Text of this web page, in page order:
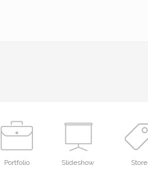
Portfolio Slideshow Store